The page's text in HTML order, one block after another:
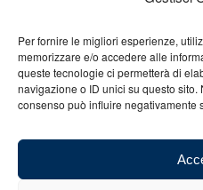
Per fornire le migliori esperienze,
memorizzare e/o accedere alle
queste tecnologie ci permetterà di
navigazione o ID unici su questo sito.
consenso può influire negativamente
About us Gian Carlo
Merchandising
Partners